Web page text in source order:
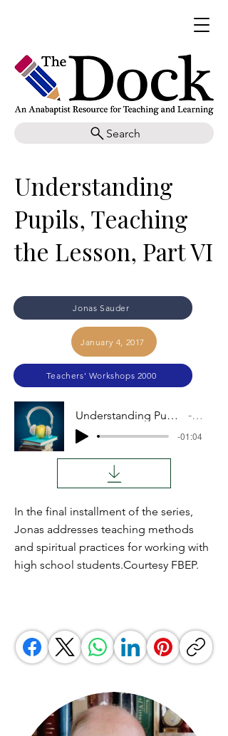
Search
Understanding
Pupils, Teaching
the Lesson, Part VI
Jonas Sauder
January 4, 2017
Teachers' Workshops 2000
Understanding Pupils, Teaching the Lesson, Part VI Audio
-01:04
In the final installment of the series,
Jonas addresses teaching methods
and spiritual practices for working with
high school students.Courtesy FBEP.